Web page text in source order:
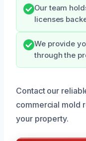
Our team
licenses
We provide
through the
Contact our
commercial mold
your property.